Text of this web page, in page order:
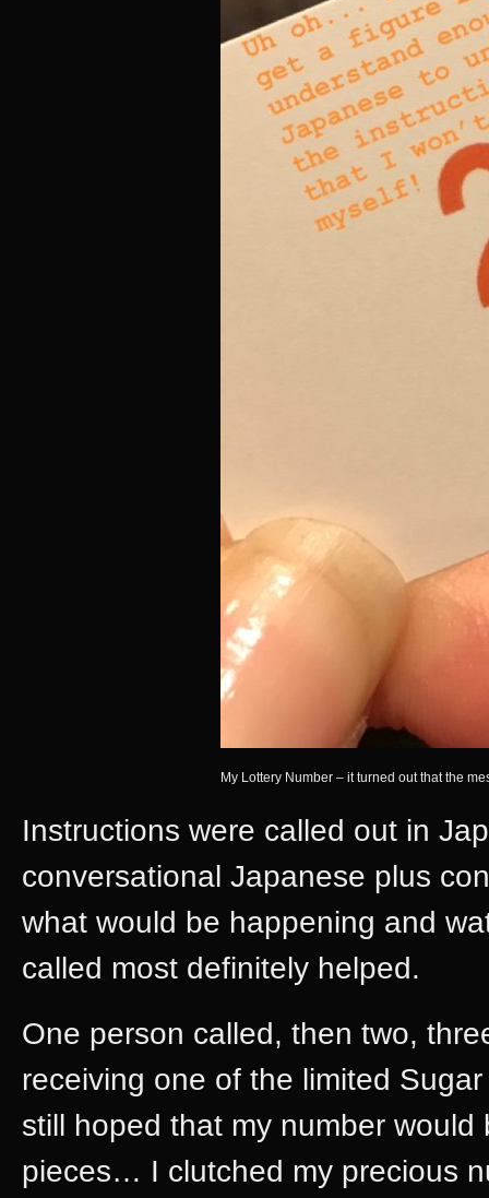
My Lottery Number – it turned out that the
Instructions were called out in
conversational Japanese plus
what would be happening and
called most definitely helped.
One person called, then two,
receiving one of the limited
still hoped that my number
pieces… I clutched my precious